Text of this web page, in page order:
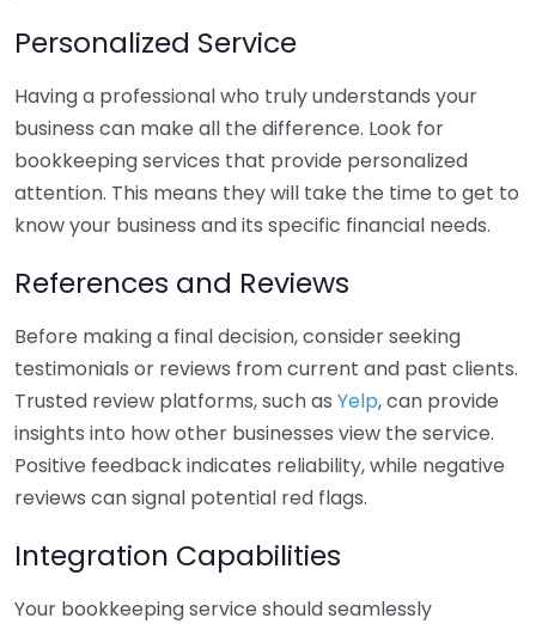
Personalized Service
Having a professional who truly understands your
business can make all the difference. Look for
bookkeeping services that provide personalized
attention. This means they will take the time to get to
know your business and its specific financial needs.
References and Reviews
Before making a final decision, consider seeking
testimonials or reviews from current and past clients.
Trusted review platforms, such as Yelp, can provide
insights into how other businesses view the service.
Positive feedback indicates reliability, while negative
reviews can signal potential red flags.
Integration Capabilities
Your bookkeeping service should seamlessly